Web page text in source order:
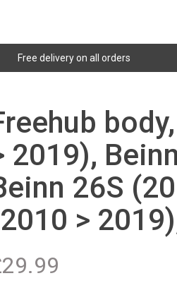
Free delivery on all orders
2019),
26S
>
29.99